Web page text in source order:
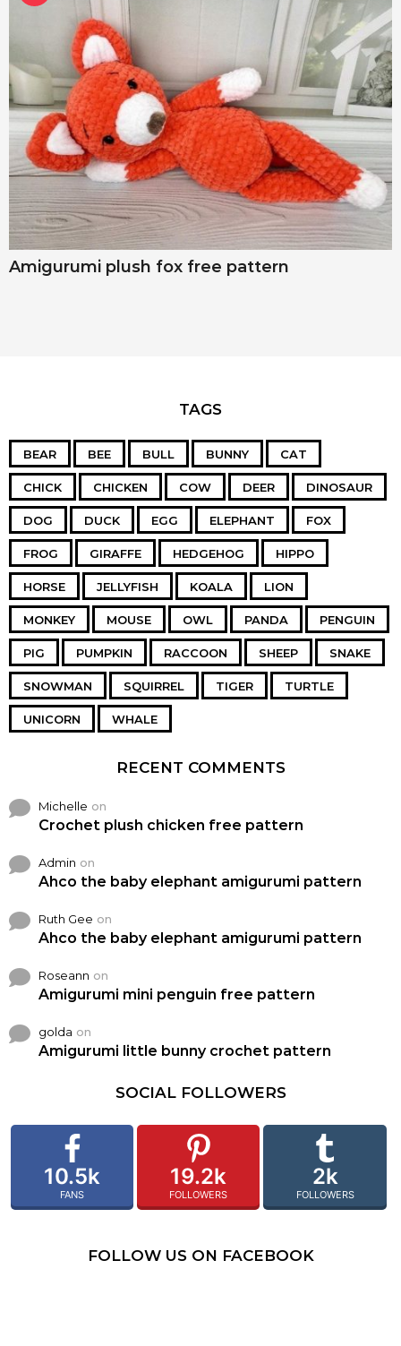
Amigurumi plush fox free pattern
TAGS
BEAR BEE BULL BUNNY CAT
CHICK CHICKEN COW DEER DINOSAUR
DOG DUCK EGG ELEPHANT FOX
FROG GIRAFFE HEDGEHOG HIPPO
HORSE JELLYFISH KOALA LION
MONKEY MOUSE OWL PANDA PENGUIN
PIG PUMPKIN RACCOON SHEEP SNAKE
SNOWMAN SQUIRREL TIGER TURTLE
UNICORN WHALE
RECENT COMMENTS
Michelle on
Crochet plush chicken free pattern
Admin on
Ahco the baby elephant amigurumi pattern
Ruth Gee on
Ahco the baby elephant amigurumi pattern
Roseann on
Amigurumi mini penguin free pattern
golda on
Amigurumi little bunny crochet pattern
SOCIAL FOLLOWERS
10.5k
FANS
19.2k
FOLLOWERS
2k
FOLLOWERS
FOLLOW US ON FACEBOOK